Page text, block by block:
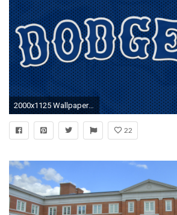
2000x1125 Wallpapers – ROLLTIDE.COM – University of Alabama …
22